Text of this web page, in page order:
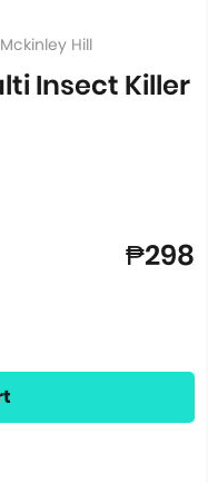
Hill
Insect Killer
₱298